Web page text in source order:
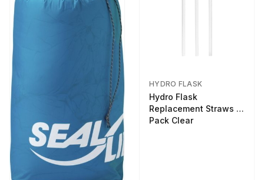
HYDRO FLASK
Hydro Flask
Replacement Straws 3
Pack Clear